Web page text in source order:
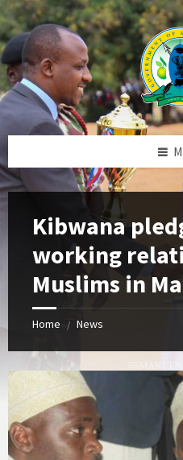
Skip
to
content
Skip
to
left
sidebar
Skip
to
footer
Kibwana
working
Muslims in
Home / News